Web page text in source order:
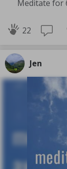
22
Jen